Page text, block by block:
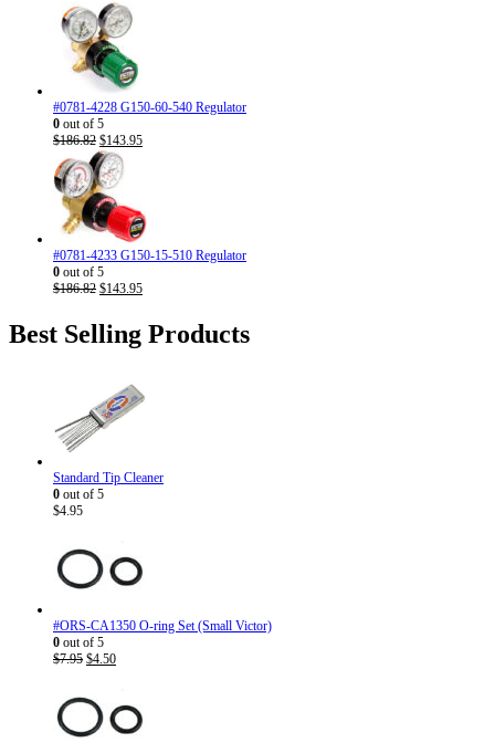
#0781-4228 G150-60-540 Regulator
0 out of 5
$186.82 Original
price
was:
$186.82.
$143.95Current
#0781-4233 G150-15-510 Regulator
0 out of 5
$186.82 Original
was:
$186.82.
$143.95Current
$143.95.
Best Selling Products
Standard Tip Cleaner
0 out of 5
$4.95
#ORS-CA1350 O-ring Set (Small Victor)
0 out of 5
$7.95 Original
$7.95.
$4.50Current
$4.50.